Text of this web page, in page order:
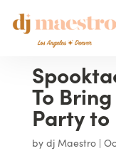
To
Party to
by dj Maestro|